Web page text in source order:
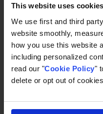
This website uses cookies
We use first and third
website smoothly,
how you use this website
including personalized
read our "Cookie Policy"
delete or opt out of
All of the above
cost using the
on Display & Video
performance